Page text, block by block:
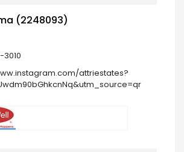
(2248093)
3010
attriestates?